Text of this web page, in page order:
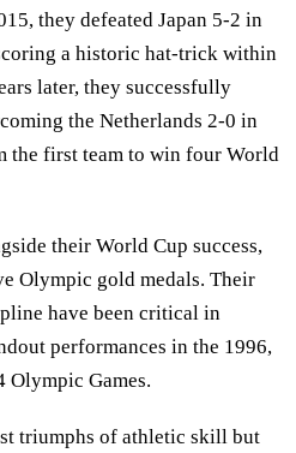
they defeated Japan 5-2 in
a historic hat-trick within
later, they successfully
the Netherlands 2-0 in
the first team to win four World
their World Cup success,
Olympic gold medals. Their
have been critical in
performances in the 1996,
Olympic Games.
triumphs of athletic skill but